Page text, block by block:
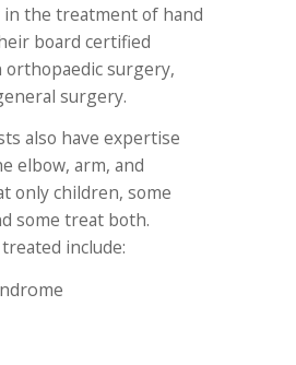
the treatment of hand
board certified
surgery,
surgery.
also have expertise
elbow, arm, and
only children, some
some treat both.
include: